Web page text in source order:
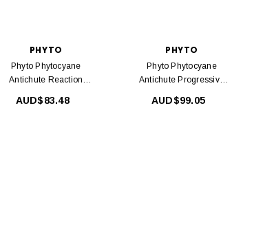
PHYTO
Phyto Phytocyane
Antichute Reaction
AUD$83.48
PHYTO
Phyto Phytocyane
Antichute Progressive
AUD$99.05